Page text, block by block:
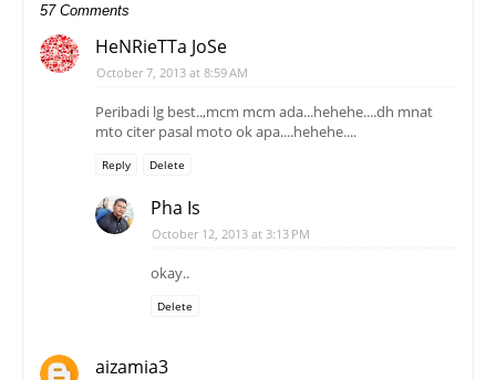
57 Comments
HeNRieTTa JoSe
October 7, 2013 at 8:59 AM
Peribadi lg best..,mcm mcm ada...hehehe....dh mnat
mto citer pasal moto ok apa....hehehe....
Reply Delete
Pha Is
October 12, 2013 at 3:13 PM
okay..
Delete
aizamia3